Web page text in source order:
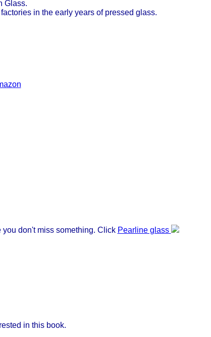
Glass.
in the early years of pressed glass.
you don't miss something. Click Pearline glass
in this book.